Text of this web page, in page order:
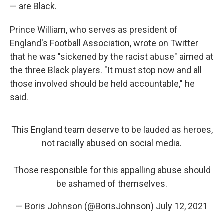
— are Black.
Prince William, who serves as president of
England's Football Association, wrote on Twitter
that he was "sickened by the racist abuse" aimed at
the three Black players. "It must stop now and all
those involved should be held accountable," he
said.
This England team deserve to be lauded as heroes,
not racially abused on social media.
Those responsible for this appalling abuse should
be ashamed of themselves.
— Boris Johnson (@BorisJohnson) July 12, 2021